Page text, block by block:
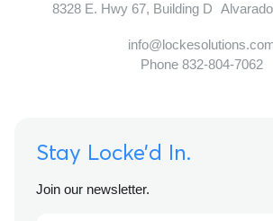
8328 E. Hwy 67, Building D
Phone 832-804-7062
Stay Locke’d In.
Join our newsletter.